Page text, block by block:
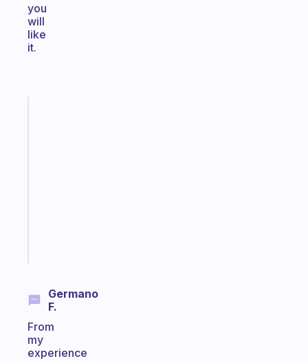
you
will
like
it.
Germano
F.
From
my
experience